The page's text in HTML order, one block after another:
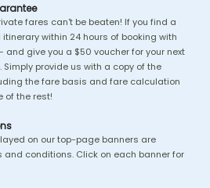
fares can't be beaten! If you find a
within 24 hours of booking with
give you a $50 voucher for your next
provide us with a copy of the
the fare basis and fare calculation
of the rest!
on our top-page banners are
conditions. Click on each banner for